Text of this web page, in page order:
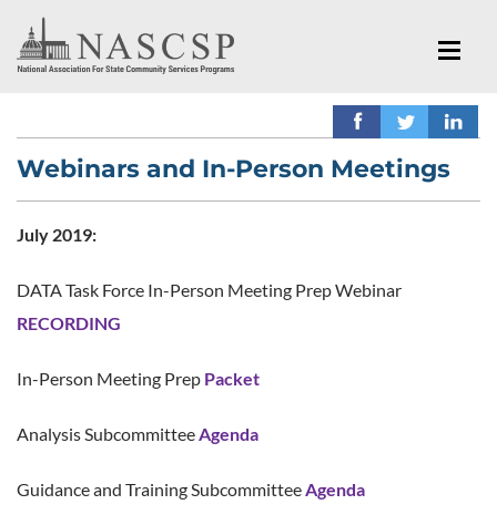
Webinars and In-Person Meetings
July 2019:
DATA Task Force In-Person Meeting Prep Webinar
RECORDING
In-Person Meeting Prep Packet
Analysis Subcommittee Agenda
Guidance and Training Subcommittee Agenda